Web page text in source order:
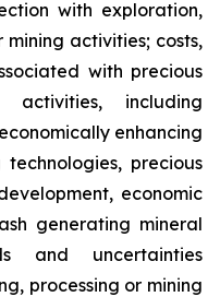
with exploration,
activities; costs,
with precious
including
enhancing
precious
economic
generating mineral
and uncertainties
processing or mining